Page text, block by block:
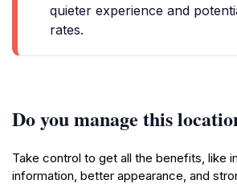
quieter experience and
rates.
Do you manage this
Take control to get all the benefits, like
information, better appearance, and